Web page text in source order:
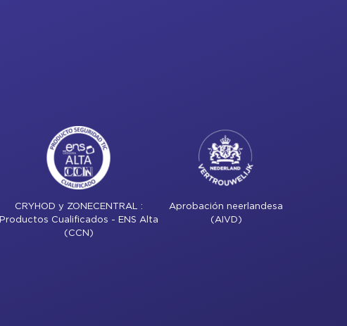
CRYHOD y ZONECENTRAL :
Productos Cualificados - ENS Alta
(CCN)
Aprobación neerlandesa
(AIVD)